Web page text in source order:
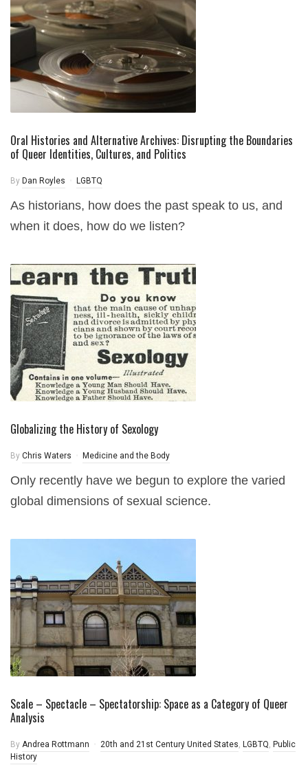
Oral Histories and Alternative Archives: Disrupting the Boundaries
of Queer Identities, Cultures, and Politics
By Dan Royles LGBTQ
As historians, how does the past speak to us, and
when it does, how do we listen?
Globalizing the History of Sexology
By Chris Waters Medicine and the Body
Only recently have we begun to explore the varied
global dimensions of sexual science.
Scale – Spectacle – Spectatorship: Space as a Category of Queer
Analysis
By Andrea Rottmann 20th and 21st Century United States, LGBTQ, Public
History